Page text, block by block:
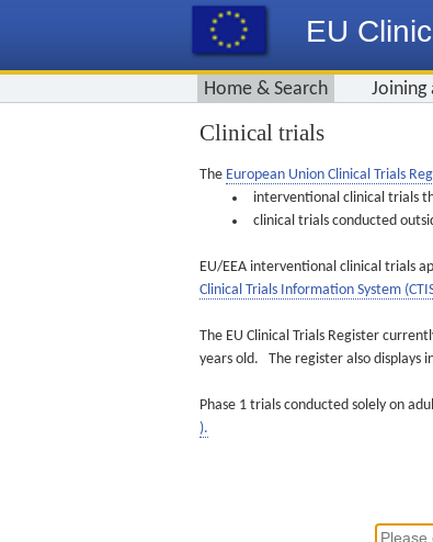
EU
Home & Search Joining
Clinical trials
The European Union Clinical Trials
interventional clinical trials
clinical trials conducted
EU/EEA interventional clinical trials
Clinical Trials Information System
The EU Clinical Trials Register
years old. The register also displays
Phase 1 trials conducted solely on
).